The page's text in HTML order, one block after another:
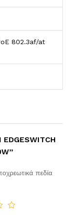
802.3af/at
EDGESWITCH
πεδία